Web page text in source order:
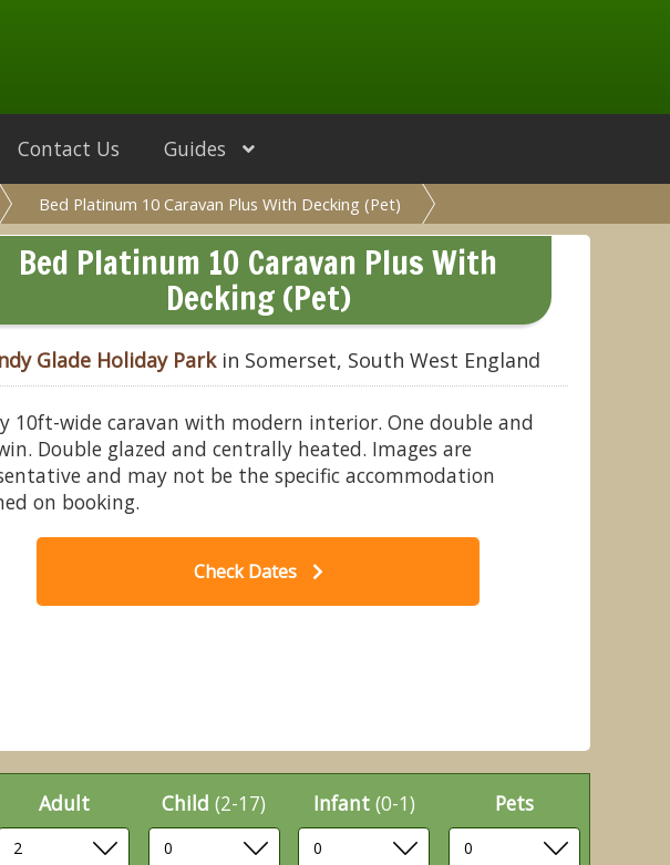
Guides
Contact Us
Bed Platinum 10 Caravan Plus With Decking (Pet)
Bed Platinum 10 Caravan Plus With
Decking (Pet)
Glade Holiday Parkin Somerset, South West England
10ft-wide caravan with modern interior. One double and
Double glazed and centrally heated. Images are
and may not be the specific accommodation
on booking.
Check Dates
Adult Child(2-17) Infant (0-1) Pets